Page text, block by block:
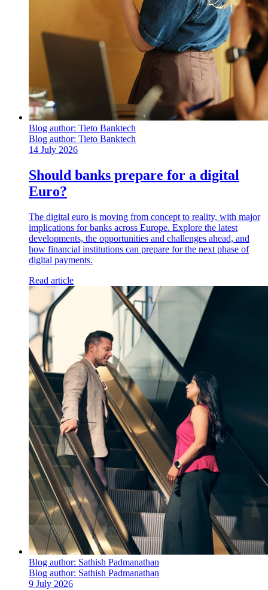
Blog author: Tieto Banktech
Blog author: Tieto Banktech
14 July 2026
Should banks prepare for a digital
Euro?
The digital euro is moving from concept to reality, with major
implications for banks across Europe. Explore the latest
developments, the opportunities and challenges ahead, and
how financial institutions can prepare for the next phase of
digital payments.
Read article
Blog author: Sathish Padmanathan
Blog author: Sathish Padmanathan
9 July 2026